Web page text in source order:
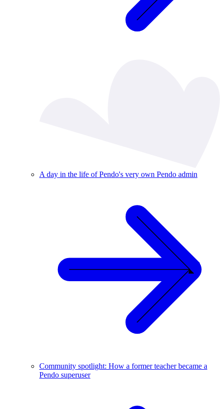
A day in the life of Pendo's very own Pendo admin
Community spotlight: How a former teacher became a
Pendo superuser